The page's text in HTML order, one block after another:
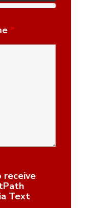
*
receive
Text